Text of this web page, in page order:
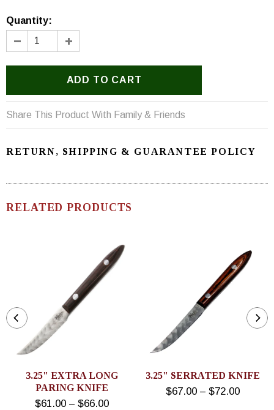
Quantity:
Share This Product With Family & Friends
RETURN, SHIPPING & GUARANTEE POLICY
RELATED PRODUCTS
3.25" EXTRA LONG
PARING KNIFE
$61.00 – $66.00
3.25" SERRATED KNIFE
$67.00 – $72.00